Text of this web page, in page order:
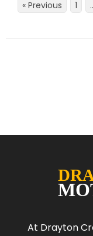
« Previous 1
At Drayton